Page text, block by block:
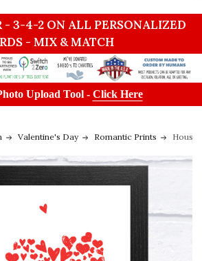
- 3-4-2 ON ALL PERSONALIZED
- MIX & MATCH
Upload Tool - Click Here
Valentine's Day Romantic Prints House